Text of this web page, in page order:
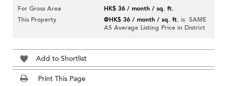
For Gross Area
HK$ 36 / month / sq. ft.
This Property
@HK$ 36 / month / sq. ft. is SAME
AS Average Listing Price in District
Add to Shortlist
Print This Page